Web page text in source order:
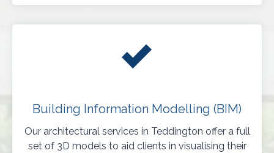
Building Information Modelling (BIM)
Our architectural services in Teddington offer a full
set of 3D models to aid clients in visualising their